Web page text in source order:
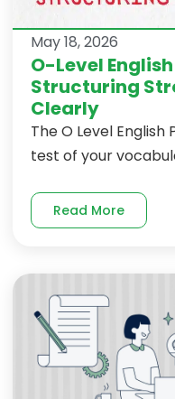
May 18, 2026
O-Level
Structuring
Clearly
The O Level
test of your
Read More